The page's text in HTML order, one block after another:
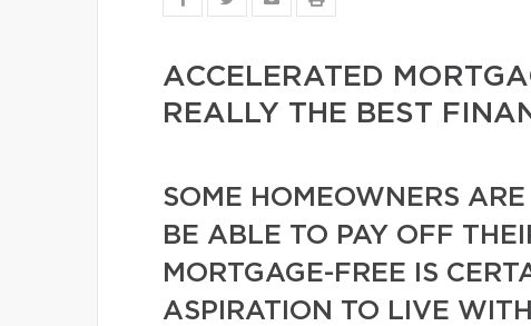
ACCELERATED
REALLY THE BEST
SOME HOMEOWNERS
BE ABLE TO PAY OFF
MORTGAGE-FREE IS
ASPIRATION TO LIVE